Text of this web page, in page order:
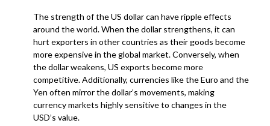
The strength of the US dollar can have ripple effects
around the world. When the dollar strengthens, it can
hurt exporters in other countries as their goods become
more expensive in the global market. Conversely, when
the dollar weakens, US exports become more
competitive. Additionally, currencies like the Euro and the
Yen often mirror the dollar’s movements, making
currency markets highly sensitive to changes in the
USD’s value.